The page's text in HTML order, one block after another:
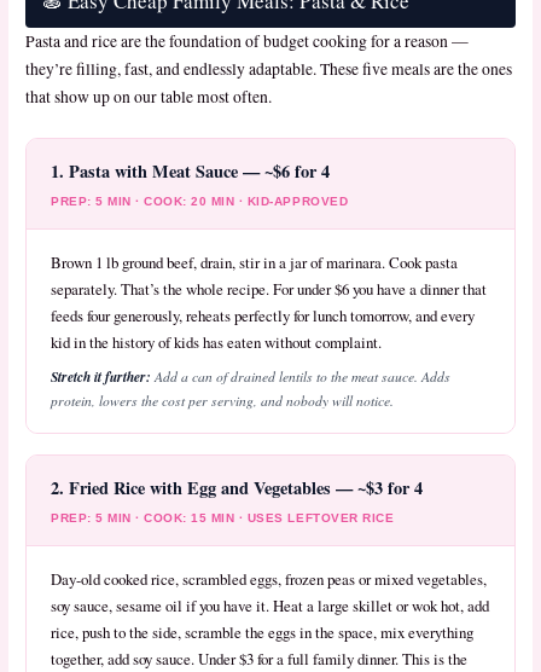
Pasta and rice are the foundation of budget cooking for a reason —
they’re filling, fast, and endlessly adaptable. These five meals are the ones
that show up on our table most often.
1. Pasta with Meat Sauce — ~$6 for 4
PREP: 5 MIN · COOK: 20 MIN · KID-APPROVED
Brown 1 lb ground beef, drain, stir in a jar of marinara. Cook pasta
separately. That’s the whole recipe. For under $6 you have a dinner that
feeds four generously, reheats perfectly for lunch tomorrow, and every
kid in the history of kids has eaten without complaint.
Stretch it further: Add a can of drained lentils to the meat sauce. Adds
protein, lowers the cost per serving, and nobody will notice.
2. Fried Rice with Egg and Vegetables — ~$3 for 4
PREP: 5 MIN · COOK: 15 MIN · USES LEFTOVER RICE
Day-old cooked rice, scrambled eggs, frozen peas or mixed vegetables,
soy sauce, sesame oil if you have it. Heat a large skillet or wok hot, add
rice, push to the side, scramble the eggs in the space, mix everything
together, add soy sauce. Under $3 for a full family dinner. This is the